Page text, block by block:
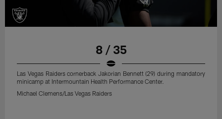
8 / 35
Las Vegas Raiders cornerback Jakorian Bennett (29) during mandatory
minicamp at Intermountain Health Performance Center.
Michael Clemens/Las Vegas Raiders